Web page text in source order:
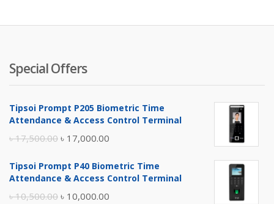
Special Offers
Tipsoi Prompt P205 Biometric Time
Attendance & Access Control Terminal
৳17,500.00 Original
was:
৳ 17,000.00
is:
Tipsoi Prompt P40 Biometric Time
Attendance & Access Control Terminal
৳10,500.00 Original
৳ 10,000.00